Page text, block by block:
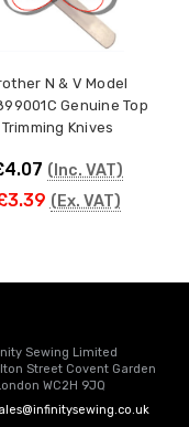
N & V Model
Genuine Top
Trimming Knives
(Inc. VAT)
(Ex. VAT)
Sewing Limited
Street Covent Garden
WC2H 9JQ